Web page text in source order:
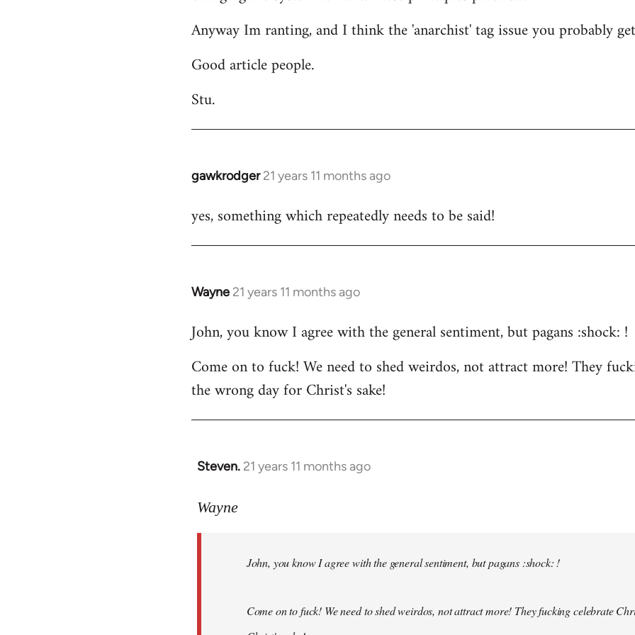
Anyway Im ranting, and I think the 'anarchist' tag issue you probably
Good article people.
Stu.
gawkrodger 21 years 11 months ago
In
to
yes, something which repeatedly needs to be said!
Wayne 21 years 11 months ago
In
to
by
libcom.org
John, you know I agree with the general sentiment, but pagans :shock: !
Come on to fuck! We need to shed weirdos, not attract more! They
the wrong day for Christ's sake!
Steven. 21 years 11 months ago
In
to
libcom.org
Wayne
John, you know I agree with the general sentiment, but pagans :shock: !
Come on to fuck! We need to shed weirdos, not attract more! They fucking celebrate